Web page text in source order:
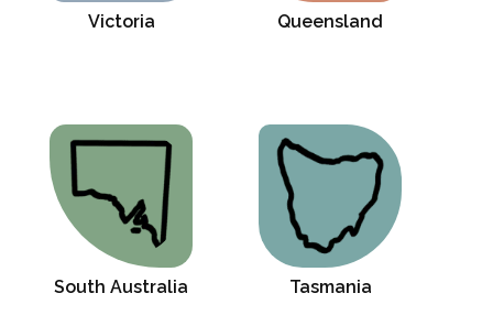
Victoria Queensland
South Australia Tasmania